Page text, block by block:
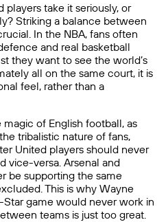
players take it seriously, or
Striking a balance between
In the NBA, fans often
and real basketball
they want to see the world’s
all on the same court, it is
feel, rather than a
magic of English football, as
tribalistic nature of fans,
United players should never
vice-versa. Arsenal and
be supporting the same
This is why Wayne
game would never work in
teams is just too great.